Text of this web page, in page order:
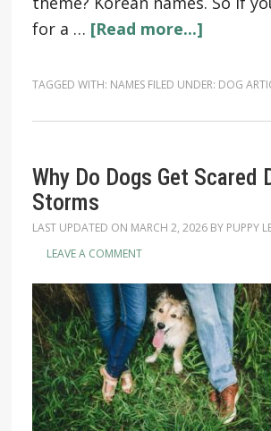
for a … [Read more...]
TAGGED WITH: NAMES FILED UNDER: DOG
Why Do Dogs Get Scared
Storms
LAST UPDATED ON MARCH 2, 2026BY PUPPY
LEAVE A COMMENT